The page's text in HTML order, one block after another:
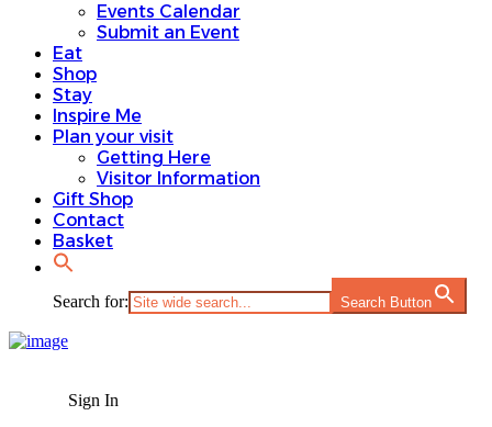
Events Calendar
Submit an Event
Eat
Shop
Stay
Inspire Me
Plan your visit
Getting Here
Visitor Information
Gift Shop
Contact
Basket
Search for: Search Button
Sign In